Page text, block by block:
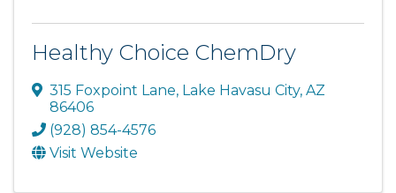
Healthy Choice ChemDry
315 Foxpoint Lane, Lake Havasu City, AZ
86406
(928) 854-4576
Visit Website